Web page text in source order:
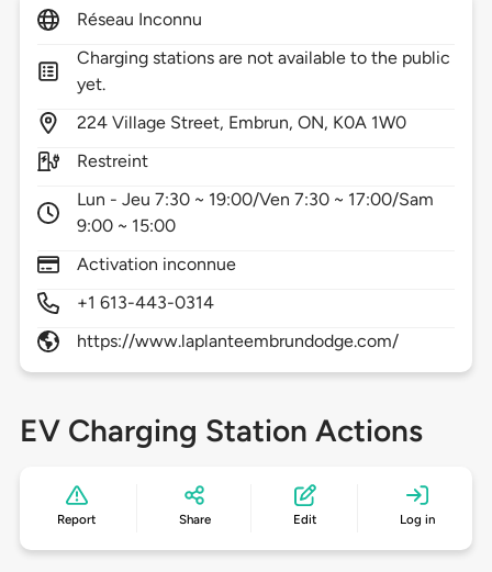
Réseau Inconnu
Charging stations are not available to the public
yet.
224 Village Street, Embrun,ON, K0A 1W0
Restreint
Lun - Jeu 7:30 ~ 19:00/Ven 7:30 ~ 17:00/Sam
9:00 ~ 15:00
Activation inconnue
+1 613-443-0314
https://www.laplanteembrundodge.com/
EV Charging Station Actions
Report Share Edit Log in